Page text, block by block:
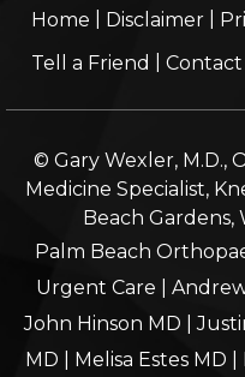
Home Disclaimer
Tell a Friend
Contact
© Gary Wexler, M.D.,
Medicine Specialist,
Beach Gardens,
Palm Beach
Urgent Care
John Hinson MD |
MD
Melisa Estes MD